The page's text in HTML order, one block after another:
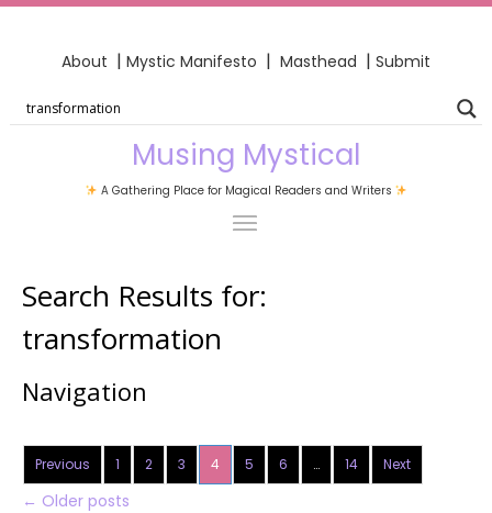
About | Mystic Manifesto | Masthead | Submit
Musing Mystical
A Gathering Place for Magical Readers and Writers
Search Results for:
transformation
Navigation
Previous 1 2 3 4 5 6 … 14 Next
← Older posts